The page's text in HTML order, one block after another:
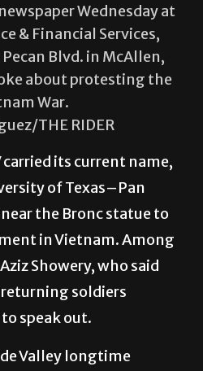
Wednesday at
& Financial Services,
Pecan Blvd. in McAllen,
about protesting the
War.
THE RIDER
carried its current name,
of Texas–Pan
the Bronc statue to
in Vietnam. Among
Showery, who said
soldiers
speak out.
Valley longtime